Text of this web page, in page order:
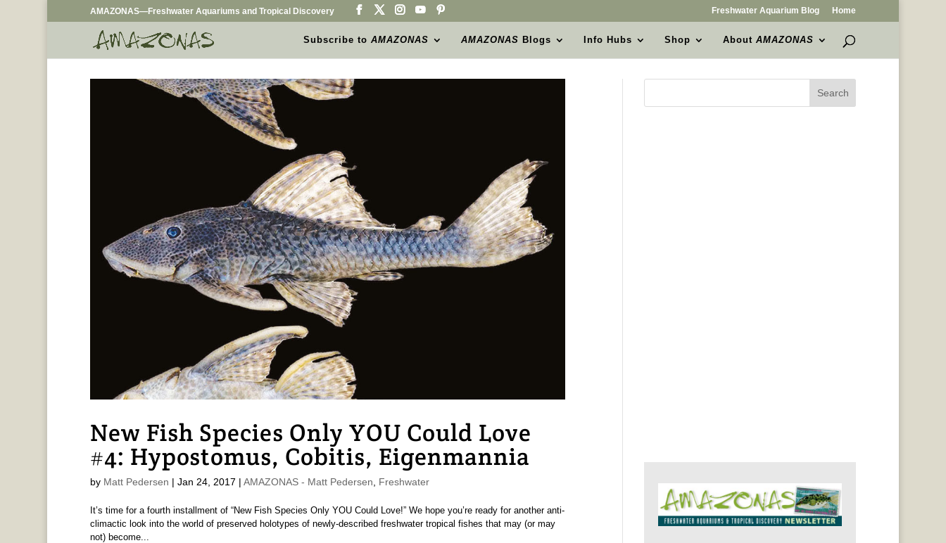
AMAZONAS—Freshwater Aquariums and Tropical Discovery Freshwater Aquarium Blog Home
Subscribe toAMAZONAS AMAZONAS Blogs Info Hubs Shop AboutAMAZONAS
New Fish Species Only YOU Could Love
#4: Hypostomus, Cobitis, Eigenmannia
by Matt Pedersen | Jan 24, 2017 | AMAZONAS - Matt Pedersen Freshwater
It’s time for a fourth installment of “New Fish Species Only YOU Could Love!” We hope you’re ready for another anti-
climactic look into the world of preserved holotypes of newly-described freshwater tropical fishes that may (or may
not) become...